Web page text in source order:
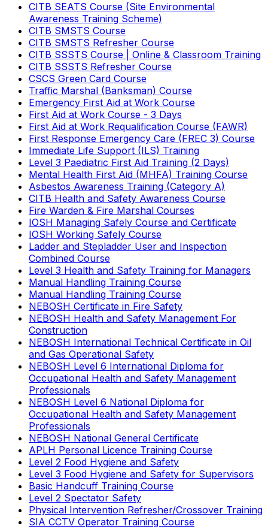
CITB SEATS Course (Site Environmental
Awareness Training Scheme)
CITB SMSTS Course
CITB SMSTS Refresher Course
CITB SSSTS Course | Online & Classroom Training
CITB SSSTS Refresher Course
CSCS Green Card Course
Traffic Marshal (Banksman) Course
Emergency First Aid at Work Course
First Aid at Work Course - 3 Days
First Aid at Work Requalification Course (FAWR)
First Response Emergency Care (FREC 3) Course
Immediate Life Support (ILS) Training
Level 3 Paediatric First Aid Training (2 Days)
Mental Health First Aid (MHFA) Training Course
Asbestos Awareness Training (Category A)
CITB Health and Safety Awareness Course
Fire Warden & Fire Marshal Courses
IOSH Managing Safely Course and Certificate
IOSH Working Safely Course
Ladder and Stepladder User and Inspection
Combined Course
Level 3 Health and Safety Training for Managers
Manual Handling Training Course
Manual Handling Training Course
NEBOSH Certificate in Fire Safety
NEBOSH Health and Safety Management For
Construction
NEBOSH International Technical Certificate in Oil
and Gas Operational Safety
NEBOSH Level 6 International Diploma for
Occupational Health and Safety Management
Professionals
NEBOSH Level 6 National Diploma for
Occupational Health and Safety Management
Professionals
NEBOSH National General Certificate
APLH Personal Licence Training Course
Level 2 Food Hygiene and Safety
Level 3 Food Hygiene and Safety for Supervisors
Basic Handcuff Training Course
Level 2 Spectator Safety
Physical Intervention Refresher/Crossover Training
SIA CCTV Operator Training Course